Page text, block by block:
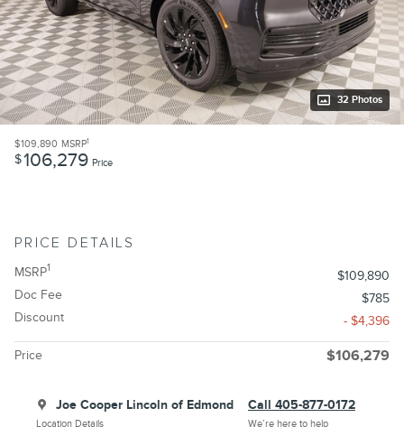
32 Photos
$109,890 MSRP1
$106,279 Price
PRICE DETAILS
MSRP1
$109,890
Doc Fee
$785
Discount
- $4,396
Price $106,279
Joe Cooper Lincoln of Edmond
Location Details
Call 405-877-0172
We’re here to help